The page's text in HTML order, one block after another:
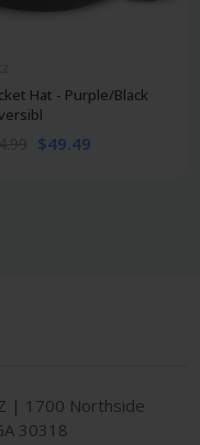
Hat - Purple/Black
$49.49
| 1700 Northside
30318